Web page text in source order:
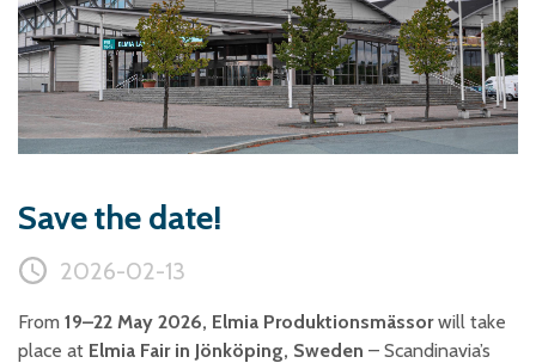
Save the date!
2026-02-13
From 19–22 May 2026, Elmia Produktionsmässorwill take
place at Elmia Fair in Jönköping, Sweden – Scandinavia’s
Metals – Other non-
ferrous metals
Glass and acrylic glass
Composite materials
Stone, tiles and other
ceramic materials
About WJS